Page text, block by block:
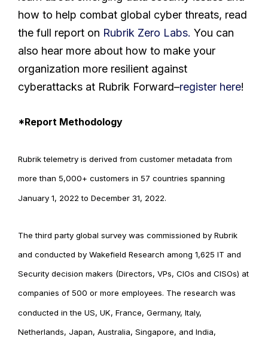
how to help combat global cyber threats, read
the full report on Rubrik Zero Labs. You can
also hear more about how to make your
organization more resilient against
cyberattacks at Rubrik Forward–register here!
*Report Methodology
Rubrik telemetry is derived from customer metadata from
more than 5,000+ customers in 57 countries spanning
January 1, 2022 to December 31, 2022.
The third party global survey was commissioned by Rubrik
and conducted by Wakefield Research among 1,625 IT and
Security decision makers (Directors, VPs, CIOs and CISOs) at
companies of 500 or more employees. The research was
conducted in the US, UK, France, Germany, Italy,
Netherlands, Japan, Australia, Singapore, and India,